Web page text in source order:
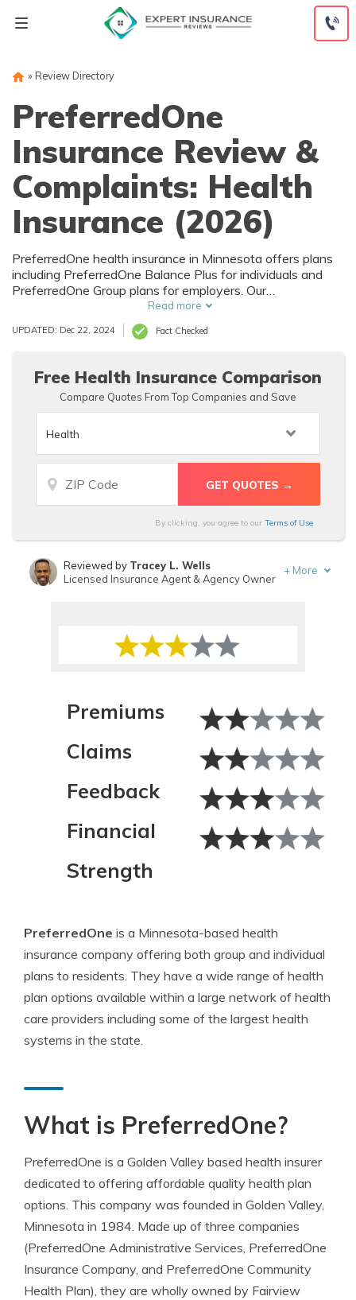
» Review Directory
PreferredOne
Insurance Review &
Complaints: Health
Insurance (2026)
PreferredOne health insurance in Minnesota offers plans
including PreferredOne Balance Plus for individuals and
PreferredOne Group plans for employers. Our
PreferredOne insurance review finds that PreferredOne
Insurance Company charges $364.60/mo for individual
PreferredOne insurance coverage which is comparable to
Read more
UPDATED: Dec 22, 2024 Fact Checked
Free Health Insurance Comparison
Compare Quotes From Top Companies and Save
By clicking, you agree to our Terms of Use
Reviewed by Tracey L. Wells
Licensed Insurance Agent & Agency Owner
+ More
Premiums
Claims
Feedback
Financial
Strength
PreferredOne is a Minnesota-based health
insurance company offering both group and individual
plans to residents. They have a wide range of health
plan options available within a large network of health
care providers including some of the largest health
systems in the state.
What is PreferredOne?
PreferredOne is a Golden Valley based health insurer
dedicated to offering affordable quality health plan
options. This company was founded in Golden Valley,
Minnesota in 1984. Made up of three companies
(PreferredOne Administrative Services, PreferredOne
Insurance Company, and PreferredOne Community
Health Plan), they are wholly owned by Fairview